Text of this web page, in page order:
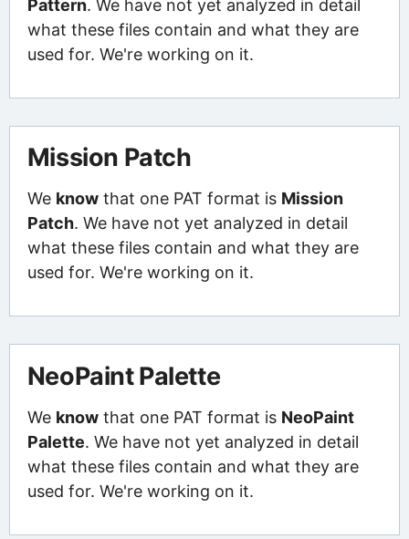
Pattern. We have not yet analyzed in detail
what these files contain and what they are
used for. We're working on it.
Mission Patch
We knowthat one PAT format is Mission
Patch. We have not yet analyzed in detail
what these files contain and what they are
used for. We're working on it.
NeoPaint Palette
We knowthat one PAT format is NeoPaint
Palette. We have not yet analyzed in detail
what these files contain and what they are
used for. We're working on it.